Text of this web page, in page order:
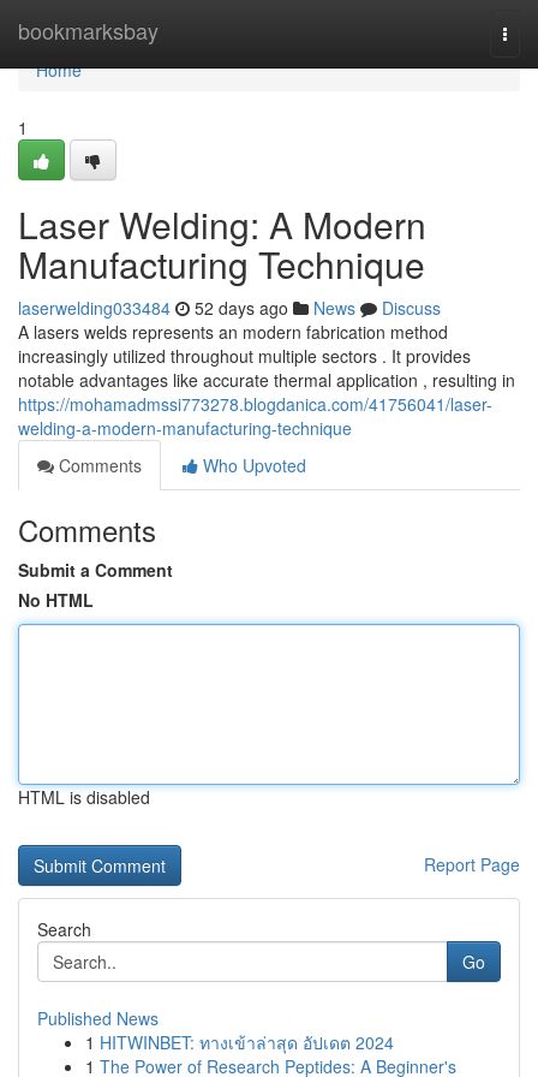
bookmarksbay
Home
Home
1
Laser Welding: A Modern
Manufacturing Technique
laserwelding033484 52 days ago News
Discuss
A lasers welds represents an modern fabrication method
increasingly utilized throughout multiple sectors . It provides
notable advantages like accurate thermal application , resulting in
https://mohamadmssi773278.blogdanica.com/41756041/laser-
welding-a-modern-manufacturing-technique
Comments
Who Upvoted
Comments
Submit a Comment
No HTML
HTML is disabled
Report Page
Search
Go
Published News
1 HITWINBET: ทางเข้าล่าสุด อัปเดต 2024
1 The Power of Research Peptides: A Beginner's